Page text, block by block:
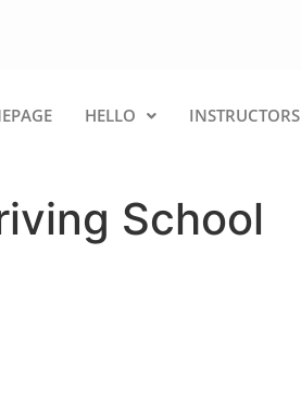
HELLO INSTRUCTORS
School